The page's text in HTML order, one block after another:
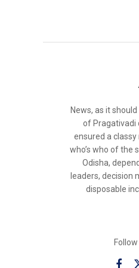
News, as it
of Pragativadi
ensured a
who’s who of the
Odisha,
leaders, decision
disposable